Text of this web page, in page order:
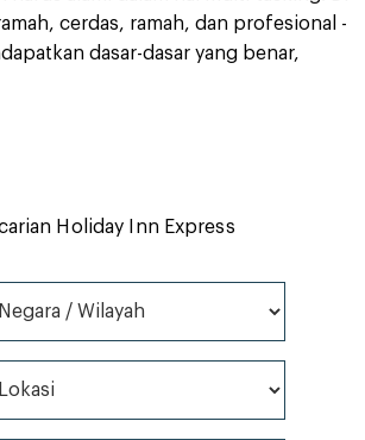
cerdas, ramah, dan profesional -
dasar-dasar yang benar,
Holiday Inn Express
/ Wilayah